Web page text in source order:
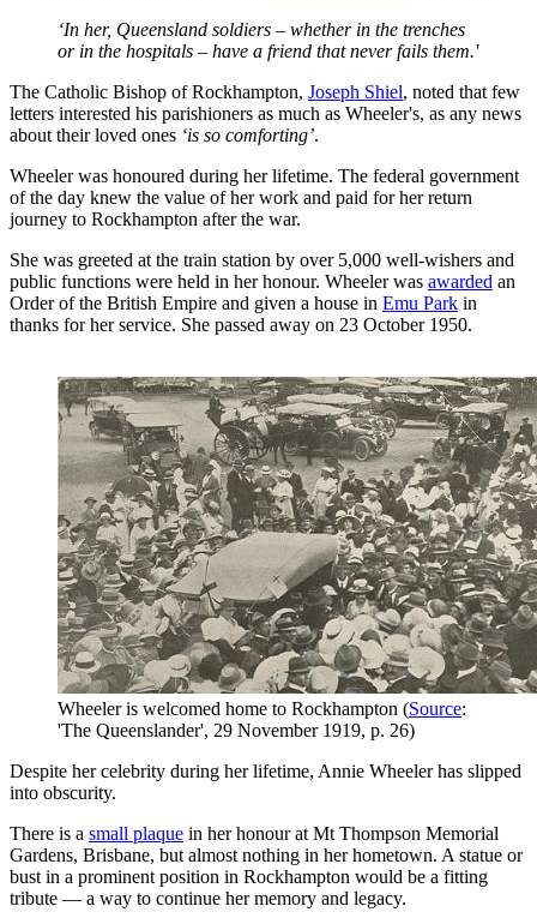
‘In her, Queensland soldiers – whether in the trenches
or in the hospitals – have a friend that never fails them.'
The Catholic Bishop of Rockhampton, Joseph Shiel, noted that few
letters interested his parishioners as much as Wheeler's, as any news
about their loved ones ‘is so comforting’.
Wheeler was honoured during her lifetime. The federal government
of the day knew the value of her work and paid for her return
journey to Rockhampton after the war.
She was greeted at the train station by over 5,000 well-wishers and
public functions were held in her honour. Wheeler was awarded an
Order of the British Empire and given a house in Emu Park in
thanks for her service. She passed away on 23 October 1950.
Wheeler is welcomed home to Rockhampton (Source:
'The Queenslander', 29 November 1919, p. 26)
Despite her celebrity during her lifetime, Annie Wheeler has slipped
into obscurity.
There is a small plaque in her honour at Mt Thompson Memorial
Gardens, Brisbane, but almost nothing in her hometown. A statue or
bust in a prominent position in Rockhampton would be a fitting
tribute — a way to continue her memory and legacy.